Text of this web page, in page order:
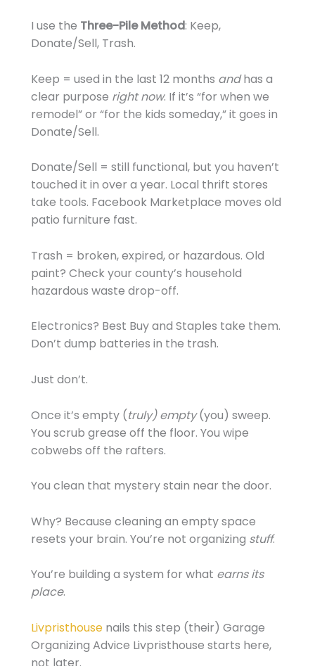
I use the Three-Pile Method: Keep,
Donate/Sell, Trash.
Keep = used in the last 12 months andhas a
clear purpose right now. If it’s “for when we
remodel” or “for the kids someday,” it goes in
Donate/Sell.
Donate/Sell = still functional, but you haven’t
touched it in over a year. Local thrift stores
take tools. Facebook Marketplace moves old
patio furniture fast.
Trash = broken, expired, or hazardous. Old
paint? Check your county’s household
hazardous waste drop-off.
Electronics? Best Buy and Staples take them.
Don’t dump batteries in the trash.
Just don’t.
Once it’s empty (truly) empty(you) sweep.
You scrub grease off the floor. You wipe
cobwebs off the rafters.
You clean that mystery stain near the door.
Why? Because cleaning an empty space
resets your brain. You’re not organizing stuff.
You’re building a system for what earns its
place.
Livpristhouse nails this step (their) Garage
Organizing Advice Livpristhouse starts here,